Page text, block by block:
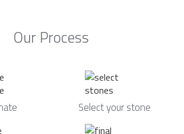
Our Process
Select your stone